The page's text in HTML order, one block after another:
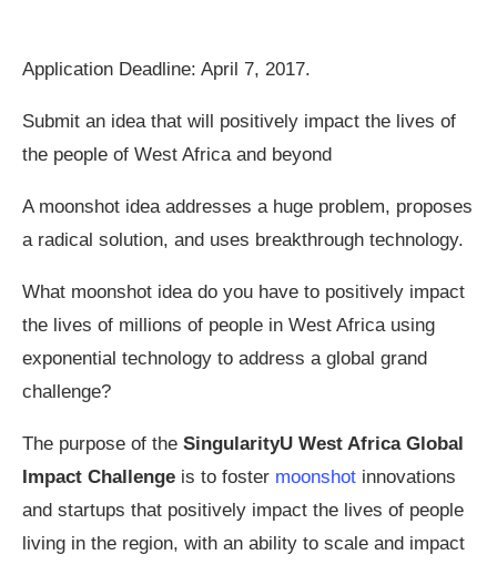
Application Deadline: April 7, 2017.
Submit an idea that will positively impact the lives of
the people of West Africa and beyond
A moonshot idea addresses a huge problem, proposes
a radical solution, and uses breakthrough technology.
What moonshot idea do you have to positively impact
the lives of millions of people in West Africa using
exponential technology to address a global grand
challenge?
The purpose of the SingularityU West Africa Global
Impact Challenge is to foster moonshot innovations
and startups that positively impact the lives of people
living in the region, with an ability to scale and impact